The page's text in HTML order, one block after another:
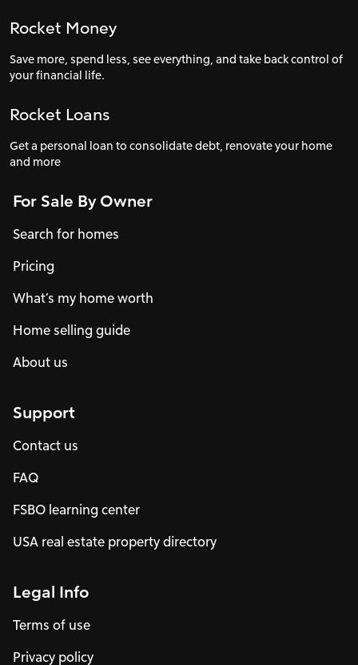
Rocket Money
Save more, spend less, see everything, and take back control of
your financial life.
Rocket Loans
Get a personal loan to consolidate debt, renovate your home
and more
For Sale By Owner
Search for homes
Pricing
What’s my home worth
Home selling guide
About us
Support
Contact us
FAQ
FSBO learning center
USA real estate property directory
Legal Info
Terms of use
Privacy policy